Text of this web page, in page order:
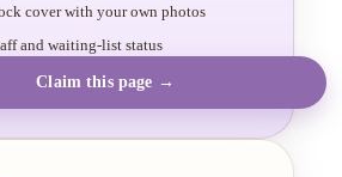
cover with your own photos
and waiting-list status
Claim this page →